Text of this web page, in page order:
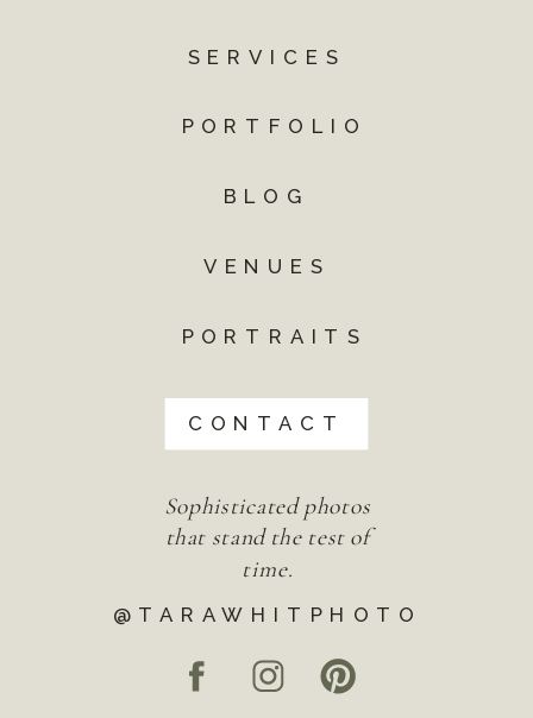
@TARAWHITPHOTO
Sophisticated photos
that stand the test of
time.
CONTACT
PORTFOLIO
PORTRAITS
VENUES
BLOG
SERVICES